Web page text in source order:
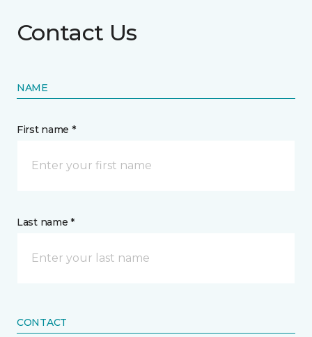
Contact Us
NAME
First name *
Last name *
CONTACT